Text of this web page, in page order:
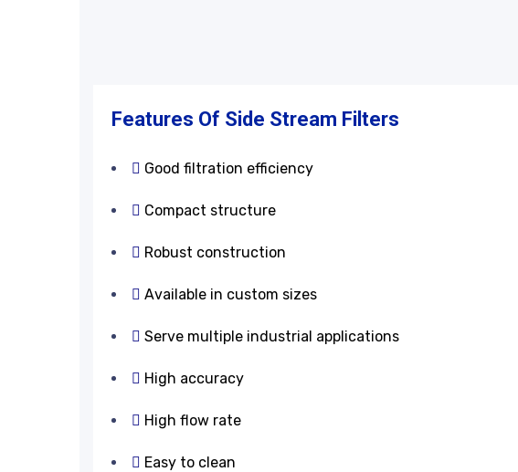
Features & Applications
Features Of Side Stream Filters
Good filtration efficiency
Compact structure
Robust construction
Available in custom sizes
Serve multiple industrial applications
High accuracy
High flow rate
Easy to clean